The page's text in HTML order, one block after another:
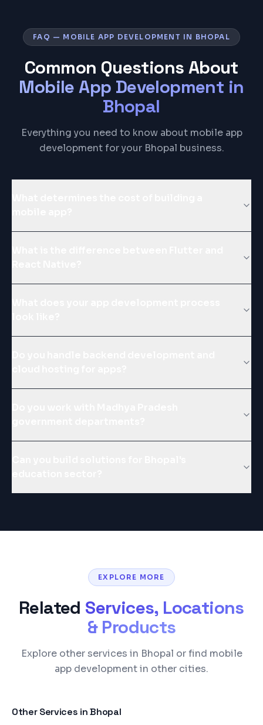
FAQ — MOBILE APP DEVELOPMENT IN BHOPAL
Common Questions About
Mobile App Development in
Bhopal
Everything you need to know about mobile app
development for your Bhopal business.
EXPLORE MORE
Related Services, Locations
& Products
Explore other services in Bhopal or find mobile
app development in other cities.
Other Services inBhopal